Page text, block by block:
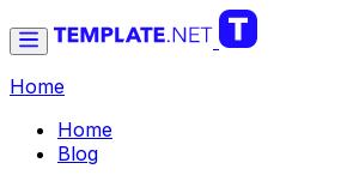
Home
Home
Blog